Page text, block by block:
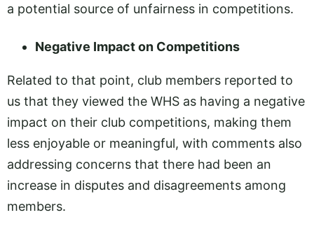
a potential source of unfairness in competitions.
Negative Impact on Competitions
Related to that point, club members reported to
us that they viewed the WHS as having a negative
impact on their club competitions, making them
less enjoyable or meaningful, with comments also
addressing concerns that there had been an
increase in disputes and disagreements among
members.